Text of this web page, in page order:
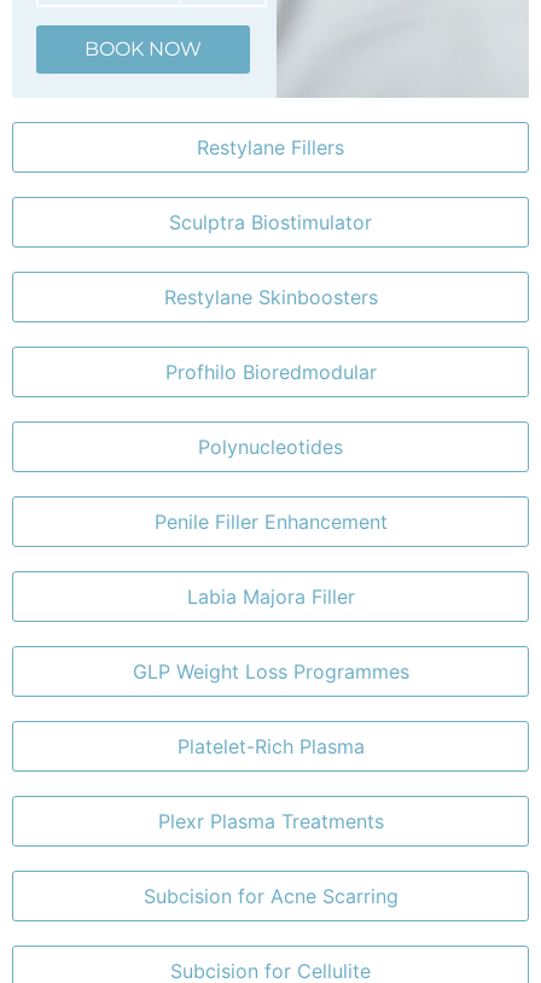
Restylane Fillers
Sculptra Biostimulator
Restylane Skinboosters
Profhilo Bioredmodular
Polynucleotides
Penile Filler Enhancement
Labia Majora Filler
GLP Weight Loss Programmes
Platelet-Rich Plasma
Plexr Plasma Treatments
Subcision for Acne Scarring
Subcision for Cellulite
BOOK NOW